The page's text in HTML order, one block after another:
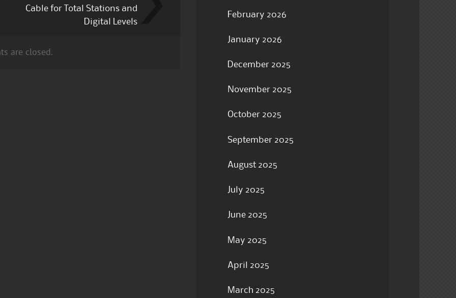
Cable for Total Stations and
Digital Levels
are closed.
February 2026
January 2026
December 2025
November 2025
October 2025
September 2025
August 2025
July 2025
June 2025
May 2025
April 2025
March 2025